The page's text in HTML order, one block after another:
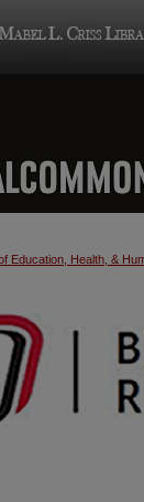
Education, Health, &